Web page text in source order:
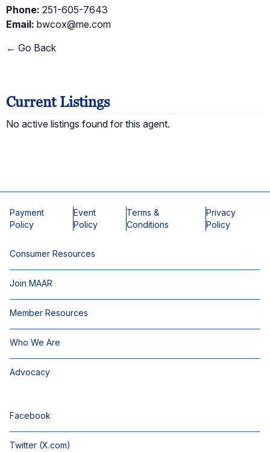
Phone: 251-605-7643
Email: bwcox@me.com
← Go Back
Current Listings
No active listings found for this agent.
Payment
Policy
Event
Policy
Terms &
Conditions
Privacy
Policy
Consumer Resources
Join MAAR
Member Resources
Who We Are
Advocacy
Facebook
Twitter (X.com)